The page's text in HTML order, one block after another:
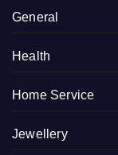
General
Health
Home Service
Jewellery